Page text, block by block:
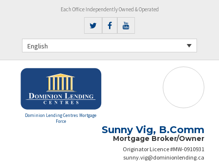
Each Office Independently Owned & Operated
English
Dominion Lending Centres Mortgage
Force
Sunny Vig, B.Comm
Mortgage Broker/Owner
Originator Licence #MW-0910931
sunny.vig@dominionlending.ca